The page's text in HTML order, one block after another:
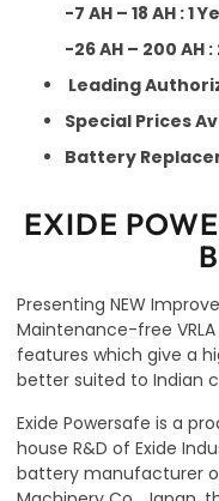
-7 AH – 18 AH : 1
-26 AH – 200 AH
Leading
Special Prices
Battery
EXIDE
Presenting NEW
Maintenance-free
features which give a
better suited to Indian
Exide Powersafe is a
house R&D of Exide
battery manufacturer